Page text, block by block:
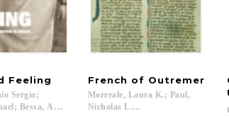
Feeling
Sergio;
Bessa, Antonio Sergio; Calirman, Claudia; Coelho,
French of Outremer
Morreale, Laura K.; Paul,
Nicholas L....